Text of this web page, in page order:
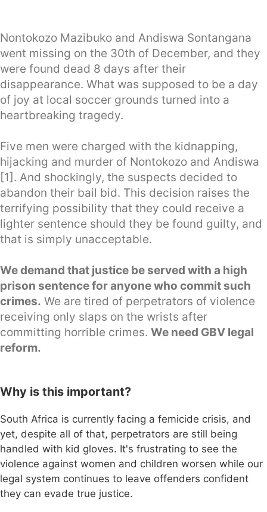
Nontokozo Mazibuko and Andiswa Sontangana
went missing on the 30th of December, and they
were found dead 8 days after their
disappearance. What was supposed to be a day
of joy at local soccer grounds turned into a
heartbreaking tragedy.
Five men were charged with the kidnapping,
hijacking and murder of Nontokozo and Andiswa
[1]. And shockingly, the suspects decided to
abandon their bail bid. This decision raises the
terrifying possibility that they could receive a
lighter sentence should they be found guilty, and
that is simply unacceptable.
We demand that justice be served with a high
prison sentence for anyone who commit such
crimes. We are tired of perpetrators of violence
receiving only slaps on the wrists after
committing horrible crimes. We need GBV legal
reform.
Why is this important?
South Africa is currently facing a femicide crisis, and
yet, despite all of that, perpetrators are still being
handled with kid gloves. It's frustrating to see the
violence against women and children worsen while our
legal system continues to leave offenders confident
they can evade true justice.